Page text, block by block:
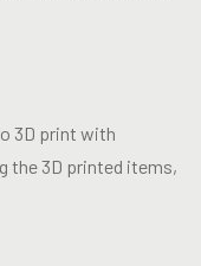
3D print with
the 3D printed items,